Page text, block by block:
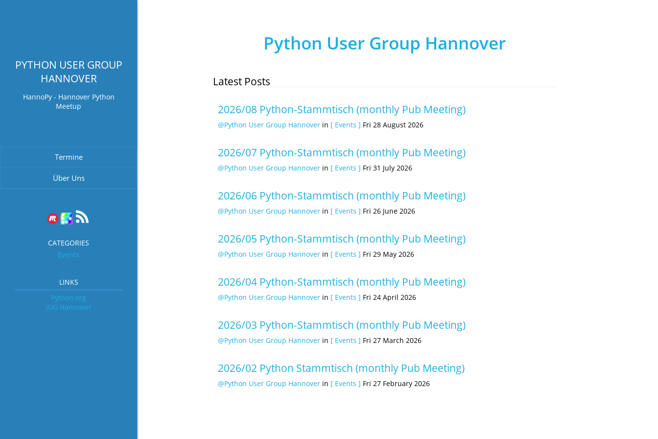
PYTHON USER GROUP
HANNOVER
HannoPy - Hannover Python
Meetup
Termine
Über Uns
CATEGORIES
Events
LINKS
Python.org
JUG Hannover
Python User Group Hannover
Latest Posts
2026/08 Python-Stammtisch (monthly Pub Meeting)
@Python User Group Hannover in [ Events ] Fri 28 August 2026
2026/07 Python-Stammtisch (monthly Pub Meeting)
@Python User Group Hannover in [ Events ] Fri 31 July 2026
2026/06 Python-Stammtisch (monthly Pub Meeting)
@Python User Group Hannover in [ Events ] Fri 26 June 2026
2026/05 Python-Stammtisch (monthly Pub Meeting)
@Python User Group Hannover in [ Events ] Fri 29 May 2026
2026/04 Python-Stammtisch (monthly Pub Meeting)
@Python User Group Hannover in [ Events ] Fri 24 April 2026
2026/03 Python-Stammtisch (monthly Pub Meeting)
@Python User Group Hannover in [ Events ] Fri 27 March 2026
2026/02 Python Stammtisch (monthly Pub Meeting)
@Python User Group Hannover in [ Events ] Fri 27 February 2026